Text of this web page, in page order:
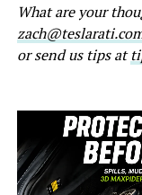
What are your
or send us tips at